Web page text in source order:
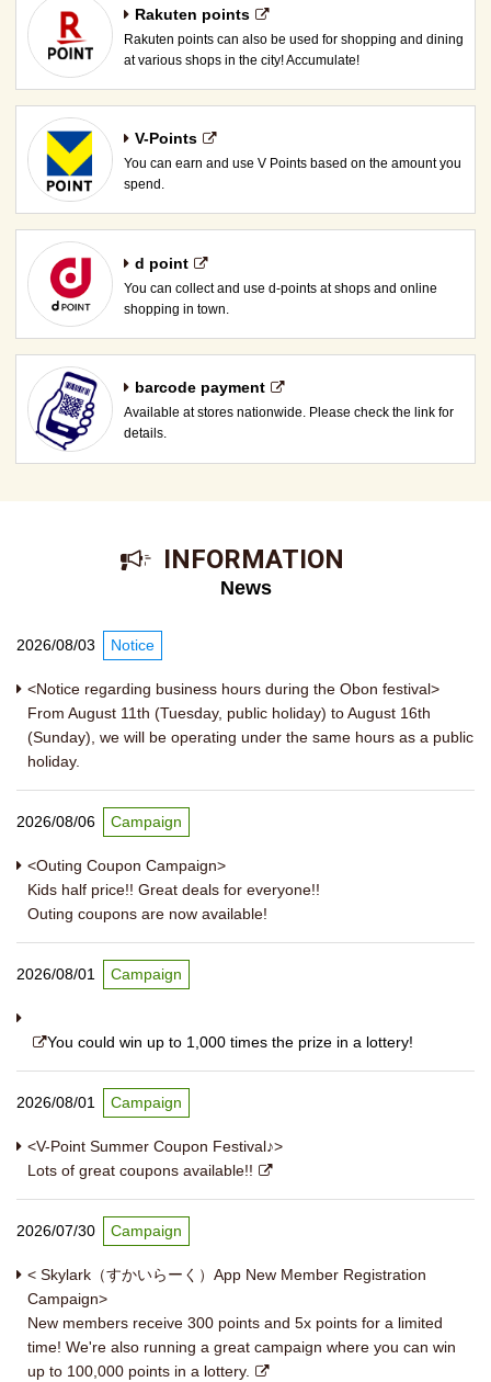
Rakuten points
Rakuten points can also be used for shopping and dining
at various shops in the city! Accumulate!
V-Points
You can earn and use V Points based on the amount you
spend.
d point
You can collect and use d-points at shops and online
shopping in town.
barcode payment
Available at stores nationwide. Please check the link for
details.
​ ​INFORMATION​ ​
News
2026/08/03 Notice
<Notice regarding business hours during the Obon festival>
From August 11th (Tuesday, public holiday) to August 16th
(Sunday), we will be operating under the same hours as a public
holiday.
2026/08/06 Campaign
<Outing Coupon Campaign>
Kids half price!! Great deals for everyone!!
Outing coupons are now available!
2026/08/01 Campaign
You could win up to 1,000 times the prize in a lottery!
2026/08/01 Campaign
<V-Point Summer Coupon Festival♪>
Lots of great coupons available!!
2026/07/30 Campaign
< Skylark（すかいらーく）App New Member Registration
Campaign>
New members receive 300 points and 5x points for a limited
time! We're also running a great campaign where you can win
up to 100,000 points in a lottery.